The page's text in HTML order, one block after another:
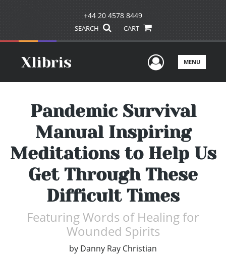
+44 20 4578 8449
SEARCH CART
UserMENU
Pandemic Survival
Manual Inspiring
Meditations to Help Us
Get Through These
Difficult Times
Featuring Words of Healing for
Wounded Spirits
by Danny Ray Christian